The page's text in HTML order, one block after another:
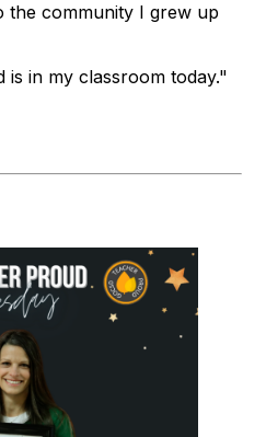
the community I grew up
in my classroom today."